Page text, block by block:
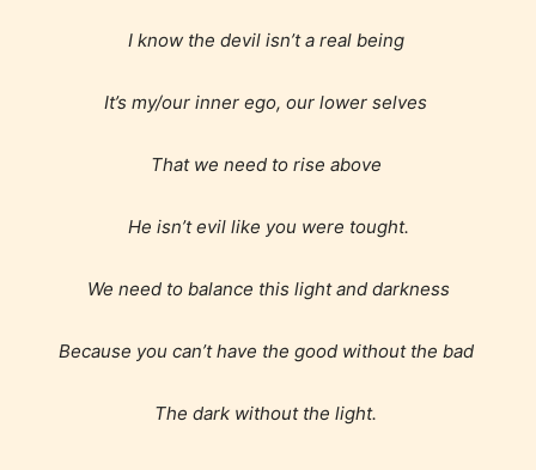
Everyone
Content generally suitable for all ages. May contain
Teens (13+)
I know the devil isn’t a real being
It’s my/our inner ego, our lower selves
That we need to rise above
He isn’t evil like you were tought.
We need to balance this light and darkness
Because you can’t have the good without the bad
The dark without the light.